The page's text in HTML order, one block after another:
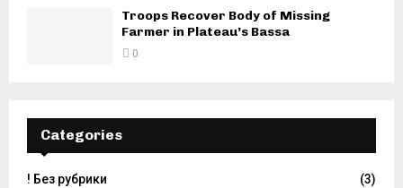
Troops Recover Body of Missing
Farmer in Plateau’s Bassa
0
Categories
! Без рубрики
(3)